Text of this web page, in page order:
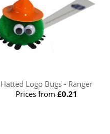
Hatted Logo Bugs - Ranger
Prices from£0.21